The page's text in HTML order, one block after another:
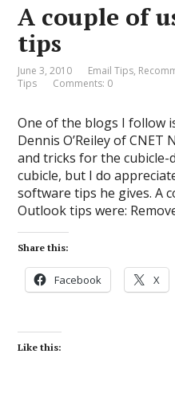
A couple of
tips
June 3, 2010 Email Tips,
Tips
Comments: 0
One of the blogs I follow
Dennis O’Reiley of CNET
and tricks for the cubicle-
cubicle, but I do
software tips he gives. A
Outlook tips were:
Share this:
Facebook X
Like this: